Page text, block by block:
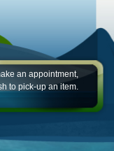
an appointment,
to pick-up an item.